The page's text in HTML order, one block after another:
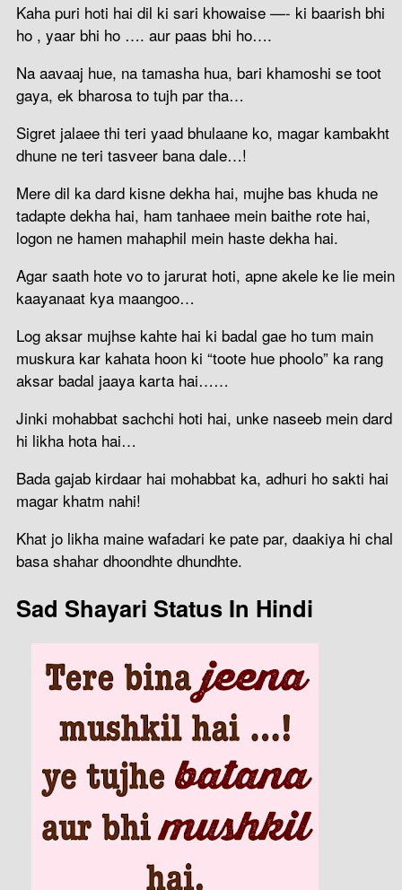
Kaha puri hoti hai dil ki sari khowaise —- ki baarish bhi
ho , yaar bhi ho …. aur paas bhi ho….
Na aavaaj hue, na tamasha hua, bari khamoshi se toot
gaya, ek bharosa to tujh par tha…
Sigret jalaee thi teri yaad bhulaane ko, magar kambakht
dhune ne teri tasveer bana dale…!
Mere dil ka dard kisne dekha hai, mujhe bas khuda ne
tadapte dekha hai, ham tanhaee mein baithe rote hai,
logon ne hamen mahaphil mein haste dekha hai.
Agar saath hote vo to jarurat hoti, apne akele ke lie mein
kaayanaat kya maangoo…
Log aksar mujhse kahte hai ki badal gae ho tum main
muskura kar kahata hoon ki “toote hue phoolo” ka rang
aksar badal jaaya karta hai……
Jinki mohabbat sachchi hoti hai, unke naseeb mein dard
hi likha hota hai…
Bada gajab kirdaar hai mohabbat ka, adhuri ho sakti hai
magar khatm nahi!
Khat jo likha maine wafadari ke pate par, daakiya hi chal
basa shahar dhoondhte dhundhte.
Sad Shayari Status In Hindi